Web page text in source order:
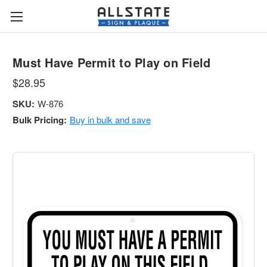
Must Have Permit to Play on Field
$28.95
SKU: W-876
Bulk Pricing: Buy in bulk and save